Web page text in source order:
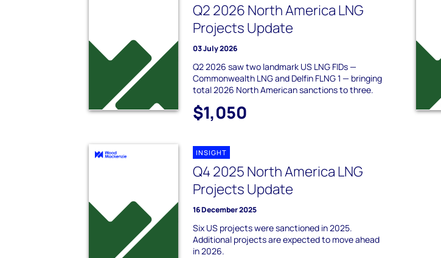
Q2 2026 North America LNG
Projects Update
03 July 2026
Q2 2026 saw two landmark US LNG FIDs —
Commonwealth LNG and Delfin FLNG 1 — bringing
total 2026 North American sanctions to three.
$1,050
INSIGHT
Q4 2025 North America LNG
Projects Update
16 December 2025
Six US projects were sanctioned in 2025.
Additional projects are expected to move ahead
in 2026.